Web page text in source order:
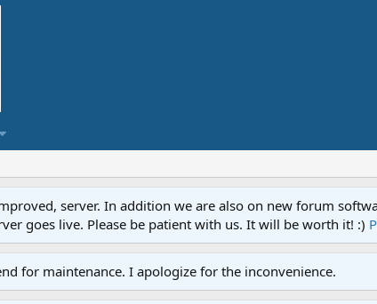
server. In addition we are also on new forum
goes live. Please be patient with us. It will be worth it! :)
for maintenance. I apologize for the inconvenience.